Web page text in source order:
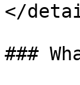
</
###